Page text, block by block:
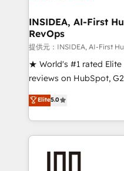
INSIDEA, AI-First
RevOps
提供元：INSIDEA, AI-First
★ World's #1 rated
reviews on HubSpot,
Certified Experts &
1,500+
First, RevOps-led,
Company of the Year 2024/25
Elite5.0